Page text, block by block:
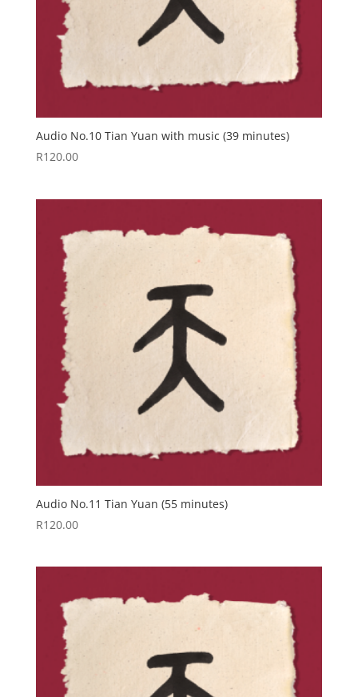
Audio No.10 Tian Yuan with music (39 minutes)
R120.00
Audio No.11 Tian Yuan (55 minutes)
R120.00